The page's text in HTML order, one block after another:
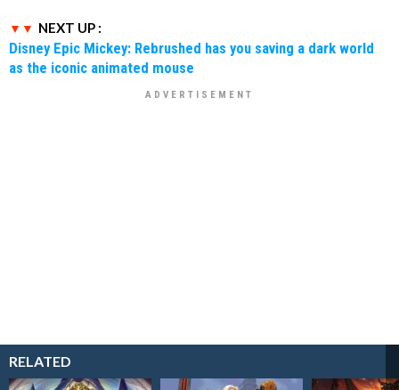
NEXT UP :
Disney Epic Mickey: Rebrushed has you saving a dark world
as the iconic animated mouse
RELATED